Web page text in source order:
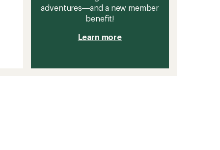
adventures—and a new member
benefit!
Learn more